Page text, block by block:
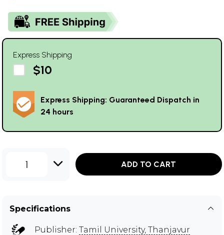
Express Shipping
$10
Express Shipping: Guaranteed Dispatch in
24 hours
1 ADD TO CART
Specifications
Publisher: Tamil University, Thanjavur